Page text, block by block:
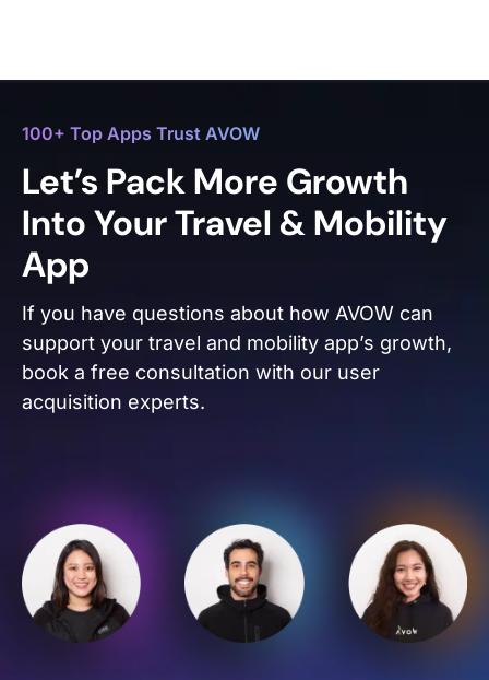
100+ Top Apps Trust AVOW
Let’s Pack More Growth
Into Your Travel & Mobility
App
If you have questions about how AVOW can
support your travel and mobility app’s growth,
book a free consultation with our user
acquisition experts.